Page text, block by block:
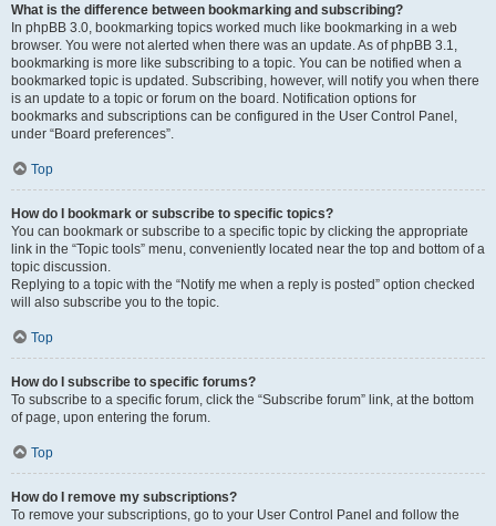
What is the difference between bookmarking and subscribing?
In phpBB 3.0, bookmarking topics worked much like bookmarking in a web
browser. You were not alerted when there was an update. As of phpBB 3.1,
bookmarking is more like subscribing to a topic. You can be notified when a
bookmarked topic is updated. Subscribing, however, will notify you when there
is an update to a topic or forum on the board. Notification options for
bookmarks and subscriptions can be configured in the User Control Panel,
under “Board preferences”.
Top
How do I bookmark or subscribe to specific topics?
You can bookmark or subscribe to a specific topic by clicking the appropriate
link in the “Topic tools” menu, conveniently located near the top and bottom of a
topic discussion.
Replying to a topic with the “Notify me when a reply is posted” option checked
will also subscribe you to the topic.
Top
How do I subscribe to specific forums?
To subscribe to a specific forum, click the “Subscribe forum” link, at the bottom
of page, upon entering the forum.
Top
How do I remove my subscriptions?
To remove your subscriptions, go to your User Control Panel and follow the